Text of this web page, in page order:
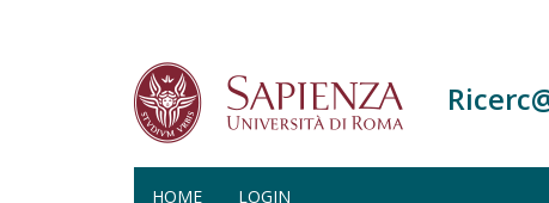
HOME LOGIN